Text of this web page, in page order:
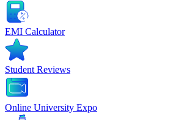
EMI Calculator
Student Reviews
Online University Expo